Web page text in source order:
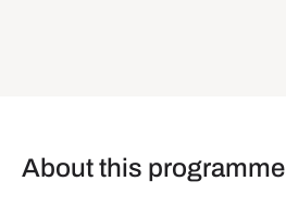
About this programme